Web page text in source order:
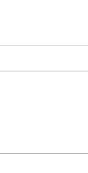
History,